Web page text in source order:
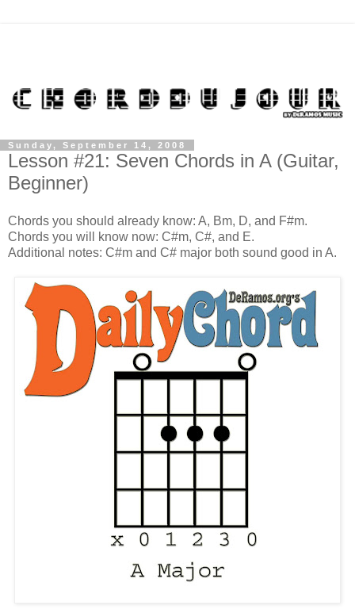
Sunday, September 14, 2008
Lesson #21: Seven Chords in A (Guitar,
Beginner)
Chords you should already know: A, Bm, D, and F#m.
Chords you will know now: C#m, C#, and E.
Additional notes: C#m and C# major both sound good in A.